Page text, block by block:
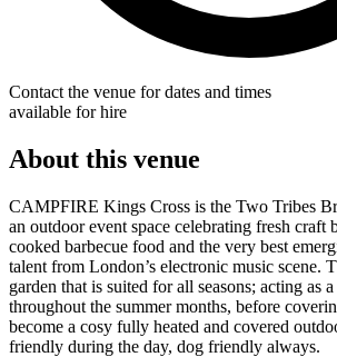
Contact the venue for dates and times
available for hire
About this venue
CAMPFIRE Kings Cross is the Two Tribes
an outdoor event space celebrating fresh craft
cooked barbecue food and the very best
talent from London’s electronic music scene.
garden that is suited for all seasons; acting as
throughout the summer months, before
become a cosy fully heated and covered
friendly during the day, dog friendly always.